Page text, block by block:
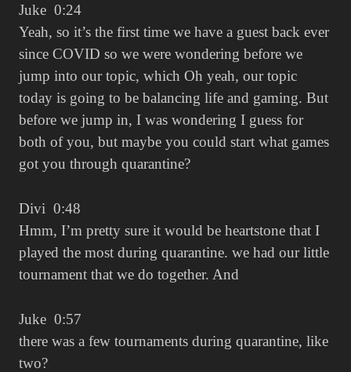
Juke 0:24
Yeah, so it’s the first time we have a guest back ever
since COVID so we were wondering before we
jump into our topic, which Oh yeah, our topic
today is going to be balancing life and gaming. But
before we jump in, I was wondering I guess for
both of you, but maybe you could start what games
got you through quarantine?
Divi 0:48
Hmm, I’m pretty sure it would be heartstone that I
played the most during quarantine. we had our little
tournament that we do together. And
Juke 0:57
there was a few tournaments during quarantine, like
two?